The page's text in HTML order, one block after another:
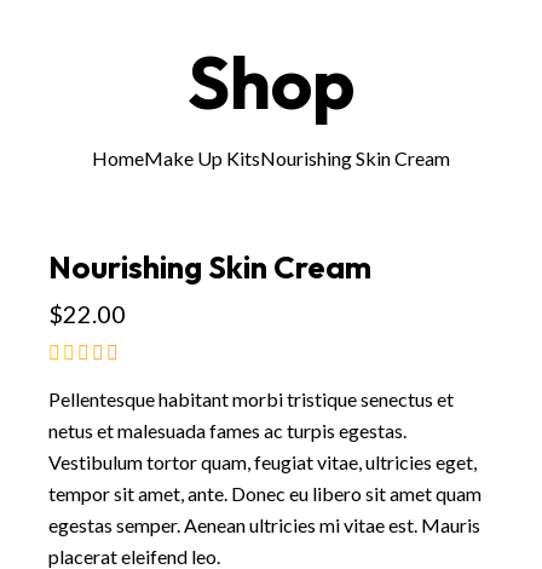
Shop
HomeMake Up KitsNourishing Skin Cream
Nourishing Skin Cream
$22.00
Pellentesque habitant morbi tristique senectus et
netus et malesuada fames ac turpis egestas.
Vestibulum tortor quam, feugiat vitae, ultricies eget,
tempor sit amet, ante. Donec eu libero sit amet quam
egestas semper. Aenean ultricies mi vitae est. Mauris
placerat eleifend leo.